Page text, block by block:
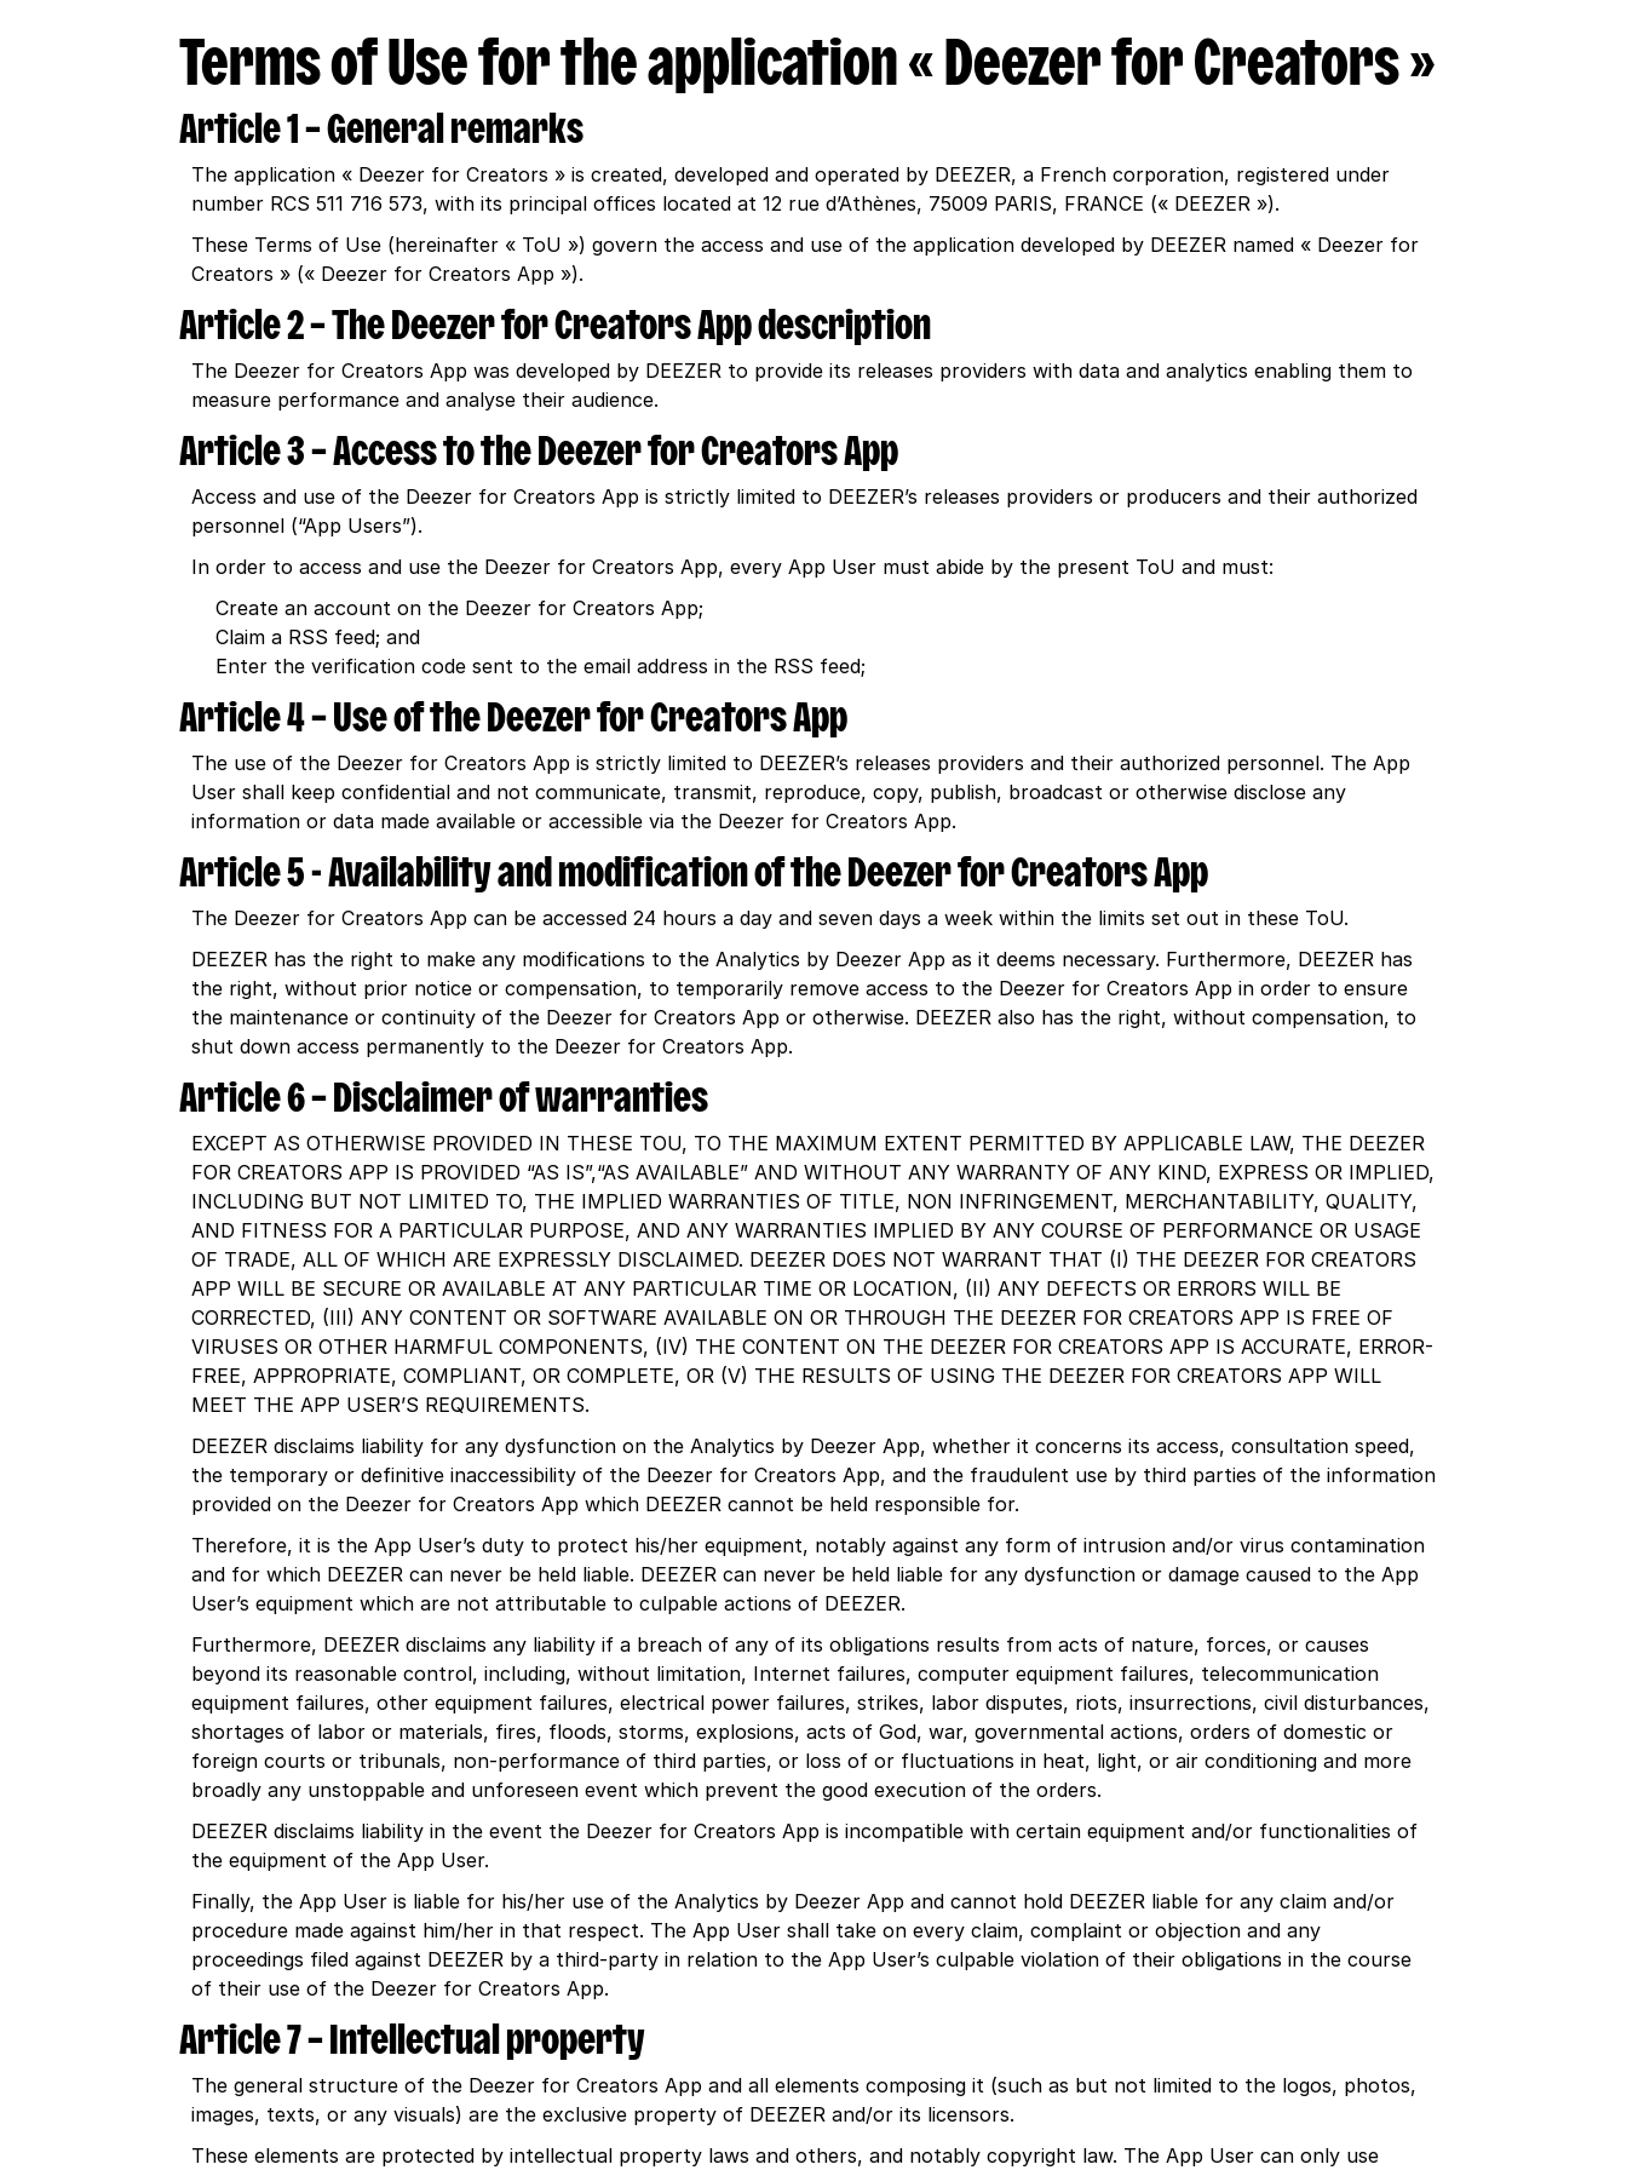
Terms of Use for the application « Deezer for Creators »
Article 1 – General remarks
The application « Deezer for Creators » is created, developed and operated by DEEZER, a French corporation, registered under
number RCS 511 716 573, with its principal offices located at 12 rue d’Athènes, 75009 PARIS, FRANCE (« DEEZER »).
These Terms of Use (hereinafter « ToU ») govern the access and use of the application developed by DEEZER named « Deezer for
Creators » (« Deezer for Creators App »).
Article 2 – The Deezer for Creators App description
The Deezer for Creators App was developed by DEEZER to provide its releases providers with data and analytics enabling them to
measure performance and analyse their audience.
Article 3 – Access to the Deezer for Creators App
Access and use of the Deezer for Creators App is strictly limited to DEEZER’s releases providers or producers and their authorized
personnel (“App Users”).
In order to access and use the Deezer for Creators App, every App User must abide by the present ToU and must:
Create an account on the Deezer for Creators App;
Claim a RSS feed; and
Enter the verification code sent to the email address in the RSS feed;
Article 4 – Use of the Deezer for Creators App
The use of the Deezer for Creators App is strictly limited to DEEZER’s releases providers and their authorized personnel. The App
User shall keep confidential and not communicate, transmit, reproduce, copy, publish, broadcast or otherwise disclose any
information or data made available or accessible via the Deezer for Creators App.
Article 5 - Availability and modification of the Deezer for Creators App
The Deezer for Creators App can be accessed 24 hours a day and seven days a week within the limits set out in these ToU.
DEEZER has the right to make any modifications to the Analytics by Deezer App as it deems necessary. Furthermore, DEEZER has
the right, without prior notice or compensation, to temporarily remove access to the Deezer for Creators App in order to ensure
the maintenance or continuity of the Deezer for Creators App or otherwise. DEEZER also has the right, without compensation, to
shut down access permanently to the Deezer for Creators App.
Article 6 – Disclaimer of warranties
EXCEPT AS OTHERWISE PROVIDED IN THESE TOU, TO THE MAXIMUM EXTENT PERMITTED BY APPLICABLE LAW, THE DEEZER
FOR CREATORS APP IS PROVIDED “AS IS”,“AS AVAILABLE” AND WITHOUT ANY WARRANTY OF ANY KIND, EXPRESS OR IMPLIED,
INCLUDING BUT NOT LIMITED TO, THE IMPLIED WARRANTIES OF TITLE, NON INFRINGEMENT, MERCHANTABILITY, QUALITY,
AND FITNESS FOR A PARTICULAR PURPOSE, AND ANY WARRANTIES IMPLIED BY ANY COURSE OF PERFORMANCE OR USAGE
OF TRADE, ALL OF WHICH ARE EXPRESSLY DISCLAIMED. DEEZER DOES NOT WARRANT THAT (I) THE DEEZER FOR CREATORS
APP WILL BE SECURE OR AVAILABLE AT ANY PARTICULAR TIME OR LOCATION, (II) ANY DEFECTS OR ERRORS WILL BE
CORRECTED, (III) ANY CONTENT OR SOFTWARE AVAILABLE ON OR THROUGH THE DEEZER FOR CREATORS APP IS FREE OF
VIRUSES OR OTHER HARMFUL COMPONENTS, (IV) THE CONTENT ON THE DEEZER FOR CREATORS APP IS ACCURATE, ERROR-
FREE, APPROPRIATE, COMPLIANT, OR COMPLETE, OR (V) THE RESULTS OF USING THE DEEZER FOR CREATORS APP WILL
MEET THE APP USER’S REQUIREMENTS.
DEEZER disclaims liability for any dysfunction on the Analytics by Deezer App, whether it concerns its access, consultation speed,
the temporary or definitive inaccessibility of the Deezer for Creators App, and the fraudulent use by third parties of the information
provided on the Deezer for Creators App which DEEZER cannot be held responsible for.
Therefore, it is the App User’s duty to protect his/her equipment, notably against any form of intrusion and/or virus contamination
and for which DEEZER can never be held liable. DEEZER can never be held liable for any dysfunction or damage caused to the App
User’s equipment which are not attributable to culpable actions of DEEZER.
Furthermore, DEEZER disclaims any liability if a breach of any of its obligations results from acts of nature, forces, or causes
beyond its reasonable control, including, without limitation, Internet failures, computer equipment failures, telecommunication
equipment failures, other equipment failures, electrical power failures, strikes, labor disputes, riots, insurrections, civil disturbances,
shortages of labor or materials, fires, floods, storms, explosions, acts of God, war, governmental actions, orders of domestic or
foreign courts or tribunals, non-performance of third parties, or loss of or fluctuations in heat, light, or air conditioning and more
broadly any unstoppable and unforeseen event which prevent the good execution of the orders.
DEEZER disclaims liability in the event the Deezer for Creators App is incompatible with certain equipment and/or functionalities of
the equipment of the App User.
Finally, the App User is liable for his/her use of the Analytics by Deezer App and cannot hold DEEZER liable for any claim and/or
procedure made against him/her in that respect. The App User shall take on every claim, complaint or objection and any
proceedings filed against DEEZER by a third-party in relation to the App User’s culpable violation of their obligations in the course
of their use of the Deezer for Creators App.
Article 7 – Intellectual property
The general structure of the Deezer for Creators App and all elements composing it (such as but not limited to the logos, photos,
images, texts, or any visuals) are the exclusive property of DEEZER and/or its licensors.
These elements are protected by intellectual property laws and others, and notably copyright law. The App User can only use